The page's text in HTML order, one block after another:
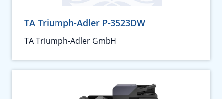
TA Triumph-Adler P-3523DW
TA Triumph-Adler GmbH